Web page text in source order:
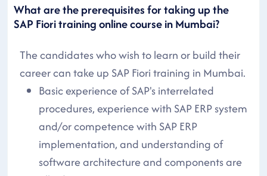
What are the prerequisites for taking up the
SAP Fiori training online course in Mumbai?
The candidates who wish to learn or build their
career can take up SAP Fiori training in Mumbai.
Basic experience of SAP's interrelated
procedures, experience with SAP ERP system
and/or competence with SAP ERP
implementation, and understanding of
software architecture and components are